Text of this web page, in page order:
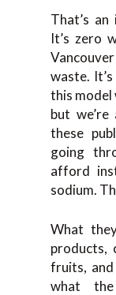
That’s
It’s zero
waste.
this model
but
these
going
afford
sodium.
What
products,
fruits,
what